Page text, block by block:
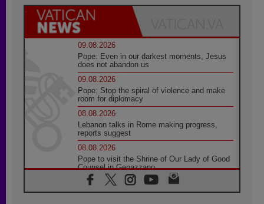
09.08.2026
Pope: Even in our darkest moments, Jesus
does not abandon us
09.08.2026
Pope: Stop the spiral of violence and make
room for diplomacy
08.08.2026
Lebanon talks in Rome making progress,
reports suggest
08.08.2026
Pope to visit the Shrine of Our Lady of Good
Counsel in Genazzano
08.08.2026
Pope: Saint Agatha demonstrates the victory